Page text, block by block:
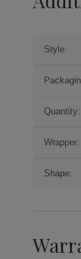
Style:
Quantity:
Wrapper:
Shape: